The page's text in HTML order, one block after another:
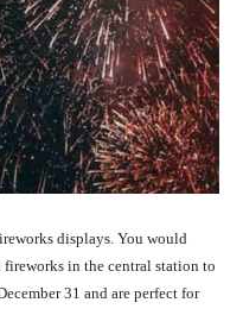
displays. You would
fireworks in the central station to
31 and are perfect for